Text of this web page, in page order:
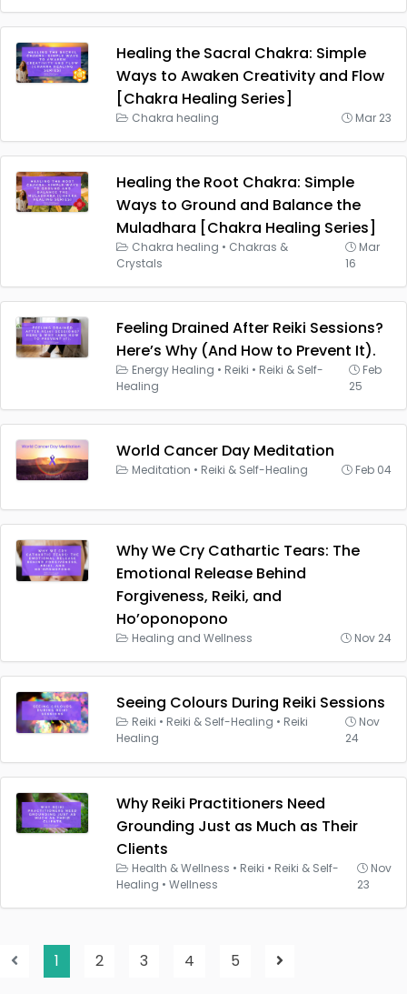
Healing the Sacral Chakra: Simple
Ways to Awaken Creativity and Flow
[Chakra Healing Series]
Chakra healing Mar 23
Healing the Root Chakra: Simple
Ways to Ground and Balance the
Muladhara [Chakra Healing Series]
Chakra healing • Chakras &
Crystals
Mar
16
Feeling Drained After Reiki Sessions?
Here’s Why (And How to Prevent It).
Energy Healing • Reiki • Reiki & Self-
Healing
Feb
25
World Cancer Day Meditation
Meditation • Reiki & Self-Healing Feb 04
Why We Cry Cathartic Tears: The
Emotional Release Behind
Forgiveness, Reiki, and
Ho’oponopono
Healing and Wellness Nov 24
Seeing Colours During Reiki Sessions
Reiki • Reiki & Self-Healing • Reiki
Healing
Nov
24
Why Reiki Practitioners Need
Grounding Just as Much as Their
Clients
Health & Wellness • Reiki • Reiki & Self-
Healing • Wellness
Nov
23
1 2 3 4 5